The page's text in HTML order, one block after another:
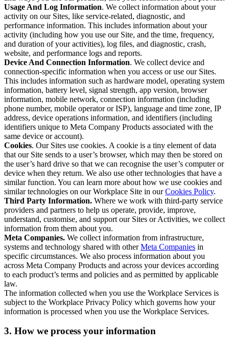
Usage And Log Information. We collect information about your
activity on our Sites, like service-related, diagnostic, and
performance information. This includes information about your
activity (including how you use our Site, and the time, frequency,
and duration of your activities), log files, and diagnostic, crash,
website, and performance logs and reports.
Device And Connection Information. We collect device and
connection-specific information when you access or use our Sites.
This includes information such as hardware model, operating system
information, battery level, signal strength, app version, browser
information, mobile network, connection information (including
phone number, mobile operator or ISP), language and time zone, IP
address, device operations information, and identifiers (including
identifiers unique to Meta Company Products associated with the
same device or account).
Cookies. Our Sites use cookies. A cookie is a tiny element of data
that our Site sends to a user’s browser, which may then be stored on
the user’s hard drive so that we can recognise the user’s computer or
device when they return. We also use other technologies that have a
similar function. You can learn more about how we use cookies and
similar technologies on our Workplace Site in ourCookies Policy.
Third Party Information. Where we work with third-party service
providers and partners to help us operate, provide, improve,
understand, customise, and support our Sites or Activities, we collect
information from them about you.
Meta Companies. We collect information from infrastructure,
systems and technology shared with otherMeta Companies in
specific circumstances. We also process information about you
across Meta Company Products and across your devices according
to each product’s terms and policies and as permitted by applicable
law.
The information collected when you use the Workplace Services is
subject to the Workplace Privacy Policy which governs how your
information is processed when you use the Workplace Services.
3. How we process your information